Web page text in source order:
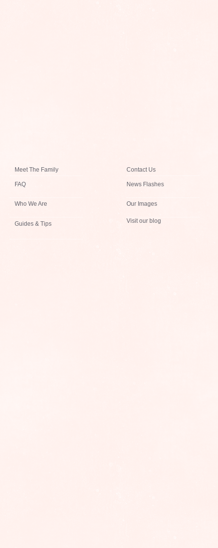
Meet The Family
FAQ
Who We Are
Guides & Tips
Contact Us
News Flashes
Our Images
Visit our blog